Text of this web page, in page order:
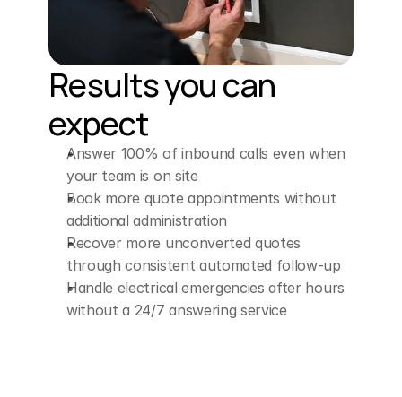
Results you can
expect
Answer 100% of inbound calls even when
your team is on site
Book more quote appointments without
additional administration
Recover more unconverted quotes
through consistent automated follow-up
Handle electrical emergencies after hours
without a 24/7 answering service